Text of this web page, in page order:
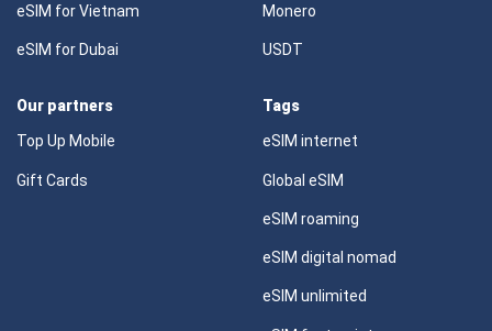
eSIM for Vietnam
eSIM for Dubai
Monero
USDT
Our partners
Top Up Mobile
Gift Cards
Tags
eSIM internet
Global eSIM
eSIM roaming
eSIM digital nomad
eSIM unlimited